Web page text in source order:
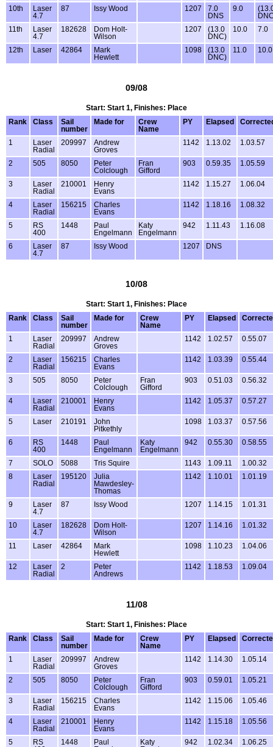
10th
Laser
4.7
87 Issy Wood 1207
7.0
DNS
9.0
11th
Laser
4.7
182628
Dom Holt-
Wilson
1207
(13.0
DNC)
10.0 7.0
12th Laser 42864
Mark
Hewlett
1098
(13.0
DNC)
11.0 10.0
09/08
Start: Start 1, Finishes: Place
Rank
Class
Sail
number
Made for
Crew
Name
PY Elapsed
1
Laser
Radial
209997
Andrew
Groves
1142 1.13.02 1.03.57
2 505 8050
Peter
Colclough
Fran
Gifford
903 0.59.35 1.05.59
3
Laser
Radial
210001
Henry
Evans
1142 1.15.27 1.06.04
4
Laser
Radial
156215
Charles
Evans
1142 1.18.16 1.08.32
5
RS
400
1448
Paul
Engelmann
Katy
Engelmann
942 1.11.43 1.16.08
6
Laser
4.7
87 Issy Wood 1207 DNS
10/08
Start: Start 1, Finishes: Place
Rank
Class
Sail
number
Made for
Crew
Name
PY Elapsed
1
Laser
Radial
209997
Andrew
Groves
1142 1.02.57 0.55.07
2
Laser
Radial
156215
Charles
Evans
1142 1.03.39 0.55.44
3 505 8050
Peter
Colclough
Fran
Gifford
903 0.51.03 0.56.32
4
Laser
Radial
210001
Henry
Evans
1142 1.05.37 0.57.27
5 Laser 210191
John
Pitkethly
1098 1.03.37 0.57.56
6
RS
400
1448
Paul
Engelmann
Katy
Engelmann
942 0.55.30 0.58.55
7 SOLO 5088 Tris Squire 1143 1.09.11
1.00.32
8
Laser
Radial
195120
Julia
Mawdesley-
Thomas
1142 1.10.01 1.01.19
9
Laser
4.7
87 Issy Wood 1207 1.14.15 1.01.31
10
Laser
4.7
182628
Dom Holt-
Wilson
1207 1.14.16 1.01.32
11 Laser 42864
Mark
Hewlett
1098 1.10.23 1.04.06
12
Laser
Radial
2
Peter
Andrews
1142 1.18.53 1.09.04
11/08
Start: Start 1, Finishes: Place
Rank
Class
Sail
number
Made for
Crew
Name
PY Elapsed
1
Laser
Radial
209997
Andrew
Groves
1142 1.14.30 1.05.14
2 505 8050
Peter
Colclough
Fran
Gifford
903 0.59.01 1.05.21
3
Laser
Radial
156215
Charles
Evans
1142 1.15.06 1.05.46
4
Laser
Radial
210001
Henry
Evans
1142 1.15.18 1.05.56
5
RS
1448
Paul
Katy
942 1.02.34 1.06.25